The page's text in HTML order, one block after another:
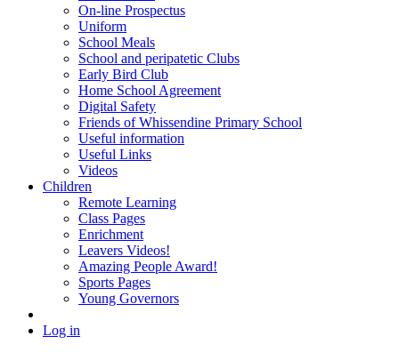
On-line Prospectus
Uniform
School Meals
School and peripatetic Clubs
Early Bird Club
Home School Agreement
Digital Safety
Friends of Whissendine Primary School
Useful information
Useful Links
Videos
Children
Remote Learning
Class Pages
Enrichment
Leavers Videos!
Amazing People Award!
Sports Pages
Young Governors
Log in